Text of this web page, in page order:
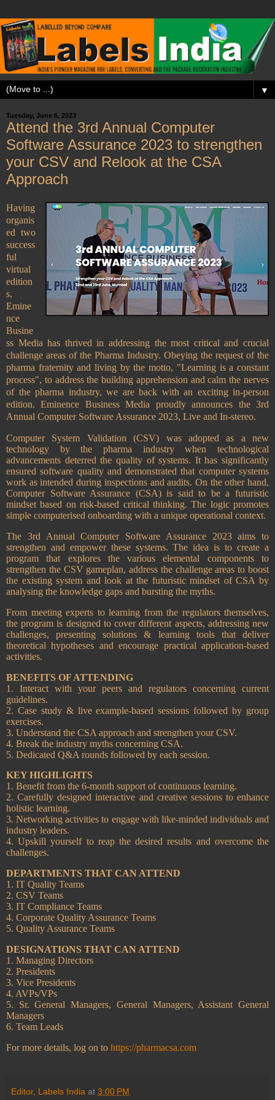
▼
Tuesday, June 6, 2023
Attend the 3rd Annual Computer
Software Assurance 2023 to strengthen
your CSV and Relook at the CSA
Approach
Having
organis
ed two
success
ful
virtual
edition
s,
Emine
nce
Busine
ss Media has thrived in addressing the most critical and crucial
challenge areas of the Pharma Industry. Obeying the request of the
pharma fraternity and living by the motto, "Learning is a constant
process", to address the building apprehension and calm the nerves
of the pharma industry, we are back with an exciting in-person
edition. Eminence Business Media proudly announces the 3rd
Annual Computer Software Assurance 2023, Live and In-stereo.
Computer System Validation (CSV) was adopted as a new
technology by the pharma industry when technological
advancements deterred the quality of systems. It has significantly
ensured software quality and demonstrated that computer systems
work as intended during inspections and audits. On the other hand,
Computer Software Assurance (CSA) is said to be a futuristic
mindset based on risk-based critical thinking. The logic promotes
simple computerised onboarding with a unique operational context.
The 3rd Annual Computer Software Assurance 2023 aims to
strengthen and empower these systems. The idea is to create a
program that explores the various elemental components to
strengthen the CSV gameplan, address the challenge areas to boost
the existing system and look at the futuristic mindset of CSA by
analysing the knowledge gaps and bursting the myths.
From meeting experts to learning from the regulators themselves,
the program is designed to cover different aspects, addressing new
challenges, presenting solutions & learning tools that deliver
theoretical hypotheses and encourage practical application-based
activities.
BENEFITS OF ATTENDING
1. Interact with your peers and regulators concerning current
guidelines.
2. Case study & live example-based sessions followed by group
exercises.
3. Understand the CSA approach and strengthen your CSV.
4. Break the industry myths concerning CSA.
5. Dedicated Q&A rounds followed by each session.
KEY HIGHLIGHTS
1. Benefit from the 6-month support of continuous learning.
2. Carefully designed interactive and creative sessions to enhance
holistic learning.
3. Networking activities to engage with like-minded individuals and
industry leaders.
4. Upskill yourself to reap the desired results and overcome the
challenges.
DEPARTMENTS THAT CAN ATTEND
1. IT Quality Teams
2. CSV Teams
3. IT Compliance Teams
4. Corporate Quality Assurance Teams
5. Quality Assurance Teams
DESIGNATIONS THAT CAN ATTEND
1. Managing Directors
2. Presidents
3. Vice Presidents
4. AVPs/VPs
5. Sr. General Managers, General Managers, Assistant General
Managers
6. Team Leads
For more details, log on to https://pharmacsa.com
Editor, Labels India at 3:00 PM